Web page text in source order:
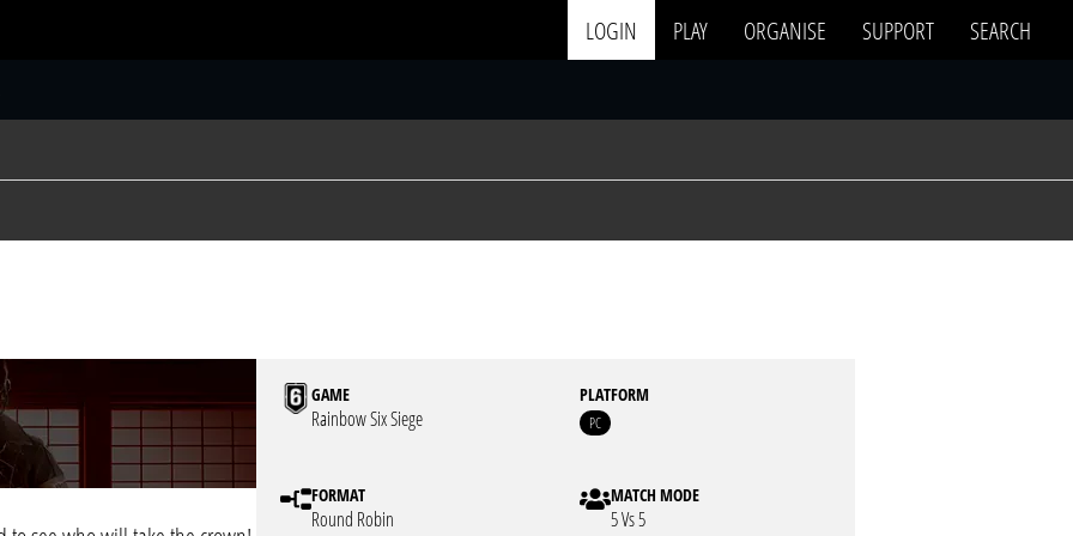
LOGIN PLAY ORGANISE SUPPORT
SEARCH
GAME
Rainbow Six Siege
PLATFORM
PC
FORMAT
Round Robin
MATCH MODE
5 Vs 5